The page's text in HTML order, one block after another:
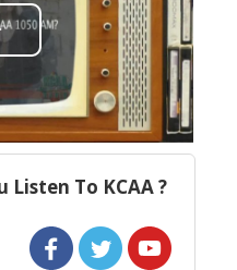
Listen To KCAA ?